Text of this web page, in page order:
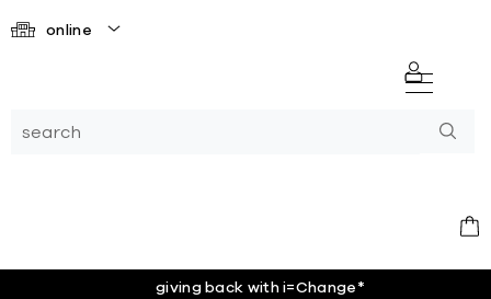
online
giving back with i=Change*